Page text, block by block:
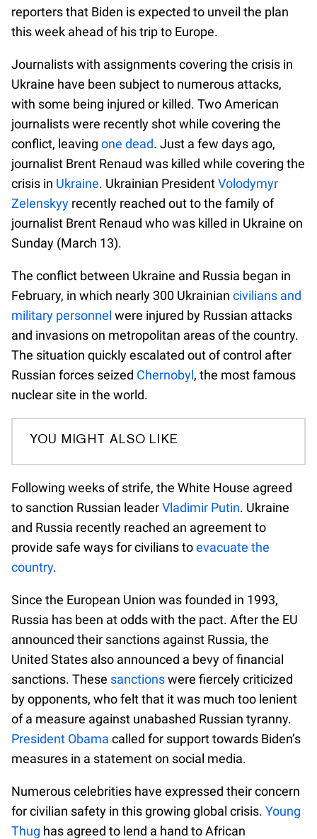
reporters that Biden is expected to unveil the plan
this week ahead of his trip to Europe.
Journalists with assignments covering the crisis in
Ukraine have been subject to numerous attacks,
with some being injured or killed. Two American
journalists were recently shot while covering the
conflict, leaving one dead. Just a few days ago,
journalist Brent Renaud was killed while covering the
crisis in Ukraine. Ukrainian PresidentVolodymyr
Zelenskyy recently reached out to the family of
journalist Brent Renaud who was killed in Ukraine on
Sunday (March 13).
The conflict between Ukraine and Russia began in
February, in which nearly 300 Ukrainian civilians and
military personnel were injured by Russian attacks
and invasions on metropolitan areas of the country.
The situation quickly escalated out of control after
Russian forces seized Chernobyl, the most famous
nuclear site in the world.
YOU MIGHT ALSO LIKE
Following weeks of strife, the White House agreed
to sanction Russian leaderVladimir Putin. Ukraine
and Russia recently reached an agreement to
provide safe ways for civilians toevacuate the
country.
Since the European Union was founded in 1993,
Russia has been at odds with the pact. After the EU
announced their sanctions against Russia, the
United States also announced a bevy of financial
sanctions. These sanctionswere fiercely criticized
by opponents, who felt that it was much too lenient
of a measure against unabashed Russian tyranny.
President Obama called for support towards Biden’s
measures in a statement on social media.
Numerous celebrities have expressed their concern
for civilian safety in this growing global crisis. Young
Thug has agreed to lend a hand to African